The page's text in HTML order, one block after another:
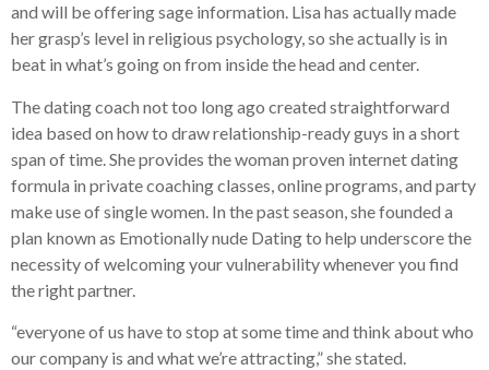
and will be offering sage information. Lisa has actually made
her grasp’s level in religious psychology, so she actually is in
beat in what’s going on from inside the head and center.
The dating coach not too long ago created straightforward
idea based on how to draw relationship-ready guys in a short
span of time. She provides the woman proven internet dating
formula in private coaching classes, online programs, and party
make use of single women. In the past season, she founded a
plan known as Emotionally nude Dating to help underscore the
necessity of welcoming your vulnerability whenever you find
the right partner.
“everyone of us have to stop at some time and think about who
our company is and what we’re attracting,” she stated.